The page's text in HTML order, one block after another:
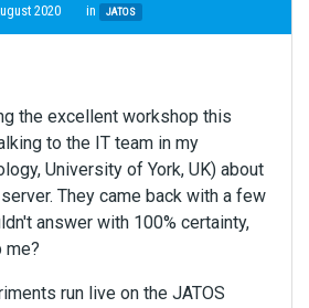
2020 in JATOS
the excellent workshop this
to the IT team in my
University of York, UK) about
They came back with a few
answer with 100% certainty,
me?
run live on the JATOS